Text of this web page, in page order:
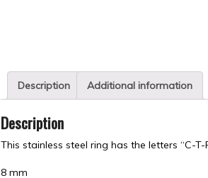
Description Additional information
Description
This stainless steel ring has the letters “C-
8 mm